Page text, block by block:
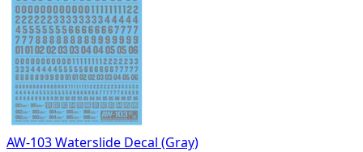
AW-103 Waterslide Decal (Gray)